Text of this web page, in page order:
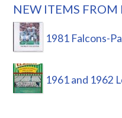
NEW ITEMS
1981 Falcons-
1961 and 1962